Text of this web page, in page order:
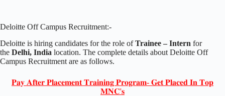
Deloitte Off Campus Recruitment:-
Deloitte is hiring candidates for the role ofTrainee – Intern for
the Delhi, India location. The complete details about Deloitte Off
Campus Recruitment are as follows.
𝐏𝐚𝐲 𝐀𝐟𝐭𝐞𝐫 𝐏𝐥𝐚𝐜𝐞𝐦𝐞𝐧𝐭 𝐓𝐫𝐚𝐢𝐧𝐢𝐧𝐠 𝐏𝐫𝐨𝐠𝐫𝐚𝐦- 𝐆𝐞𝐭 𝐏𝐥𝐚𝐜𝐞𝐝 𝐈𝐧 𝐓𝐨𝐩
𝐌𝐍𝐂'𝐬